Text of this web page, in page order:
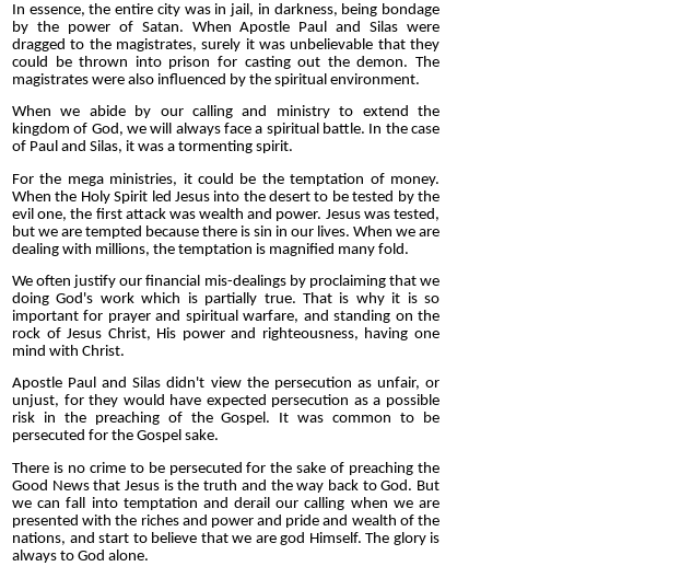
In essence, the entire city was in jail, in darkness, being bondage
by the power of Satan. When Apostle Paul and Silas were
dragged to the magistrates, surely it was unbelievable that they
could be thrown into prison for casting out the demon. The
magistrates were also influenced by the spiritual environment.
When we abide by our calling and ministry to extend the
kingdom of God, we will always face a spiritual battle. In the case
of Paul and Silas, it was a tormenting spirit.
For the mega ministries, it could be the temptation of money.
When the Holy Spirit led Jesus into the desert to be tested by the
evil one, the first attack was wealth and power. Jesus was tested,
but we are tempted because there is sin in our lives. When we are
dealing with millions, the temptation is magnified many fold.
We often justify our financial mis-dealings by proclaiming that we
doing God's work which is partially true. That is why it is so
important for prayer and spiritual warfare, and standing on the
rock of Jesus Christ, His power and righteousness, having one
mind with Christ.
Apostle Paul and Silas didn't view the persecution as unfair, or
unjust, for they would have expected persecution as a possible
risk in the preaching of the Gospel. It was common to be
persecuted for the Gospel sake.
There is no crime to be persecuted for the sake of preaching the
Good News that Jesus is the truth and the way back to God. But
we can fall into temptation and derail our calling when we are
presented with the riches and power and pride and wealth of the
nations, and start to believe that we are god Himself. The glory is
always to God alone.